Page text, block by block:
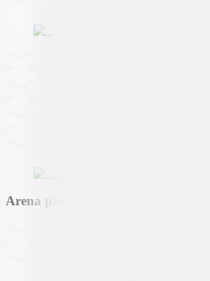
Arena partner